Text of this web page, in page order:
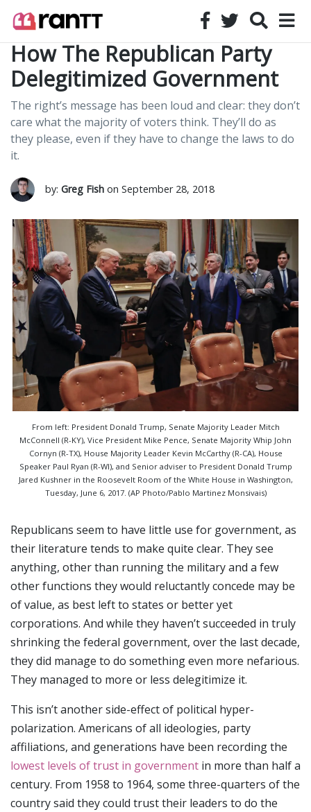
How The Republican Party
Delegitimized Government
The right’s message has been loud and clear: they don’t
care what the majority of voters think. They’ll do as
they please, even if they have to change the laws to do
it.
by: Greg Fish on September 28, 2018
From left: President Donald Trump, Senate Majority Leader Mitch
McConnell (R-KY), Vice President Mike Pence, Senate Majority Whip John
Cornyn (R-TX), House Majority Leader Kevin McCarthy (R-CA), House
Speaker Paul Ryan (R-WI), and Senior adviser to President Donald Trump
Jared Kushner in the Roosevelt Room of the White House in Washington,
Tuesday, June 6, 2017. (AP Photo/Pablo Martinez Monsivais)
Republicans seem to have little use for government, as
their literature tends to make quite clear. They see
anything, other than running the military and a few
other functions they would reluctantly concede may be
of value, as best left to states or better yet
corporations. And while they haven’t succeeded in truly
shrinking the federal government, over the last decade,
they did manage to do something even more nefarious.
They managed to more or less delegitimize it.
This isn’t another side-effect of political hyper-
polarization. Americans of all ideologies, party
affiliations, and generations have been recording the
lowest levels of trust in government in more than half a
century. From 1958 to 1964, some three-quarters of the
country said they could trust their leaders to do the